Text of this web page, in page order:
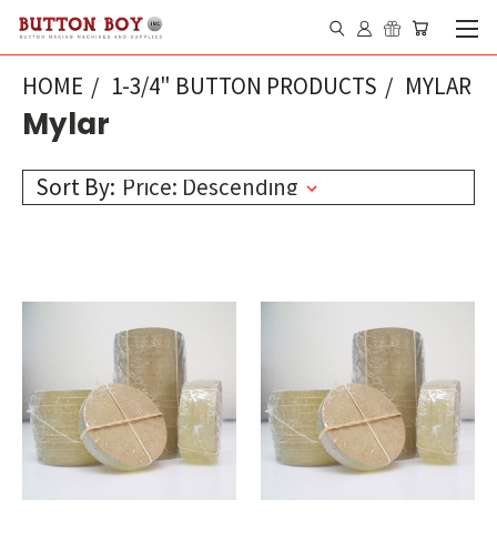
HOME 1-3/4" BUTTON PRODUCTS MYLAR
Mylar
Sort By: